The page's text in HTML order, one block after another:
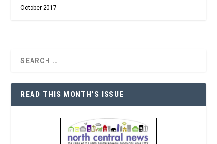
October 2017
READ THIS MONTH’S ISSUE